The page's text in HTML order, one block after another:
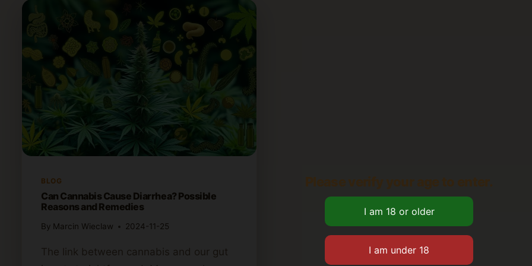
BLOG
Can Cannabis Cause Diarrhea? Possible
Reasons and Remedies
By Marcin Wieclaw 2024-11-25
The link between cannabis and our gut